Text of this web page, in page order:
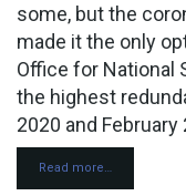
some, but the
made it the only
Office for National
the highest
2020 and February
Read more…